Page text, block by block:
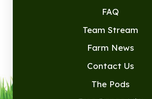
FAQ
Team Stream
Farm News
Contact Us
The Pods